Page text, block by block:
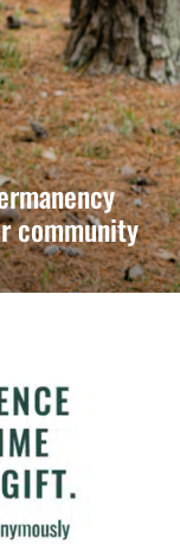
community